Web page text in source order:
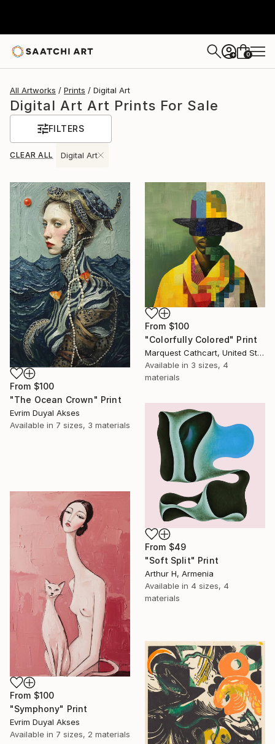
+ 0
All Artworks Prints Digital Art
Digital Art Art Prints For Sale
FILTERS
CLEAR ALL Digital Art
From $100
"The Ocean Crown" Print
Evrim Duyal Akses
Available in 7 sizes, 3 materials
From $100
"Colorfully Colored" Print
Marquest Cathcart, United States
Available in 3 sizes, 4
materials
From $49
"Soft Split" Print
Arthur H, Armenia
Available in 4 sizes, 4
materials
From $100
"Symphony" Print
Evrim Duyal Akses
Available in 7 sizes, 2 materials